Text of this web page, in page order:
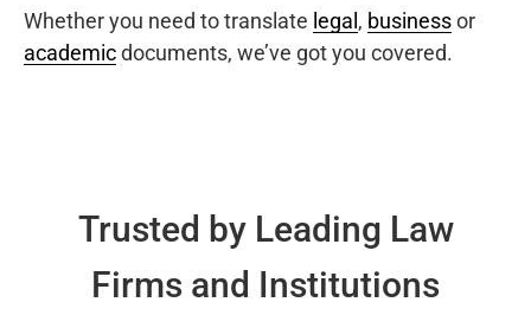
Whether you need to translate legal , businessor
academicdocuments, we’ve got you covered.
Trusted by Leading Law
Firms and Institutions